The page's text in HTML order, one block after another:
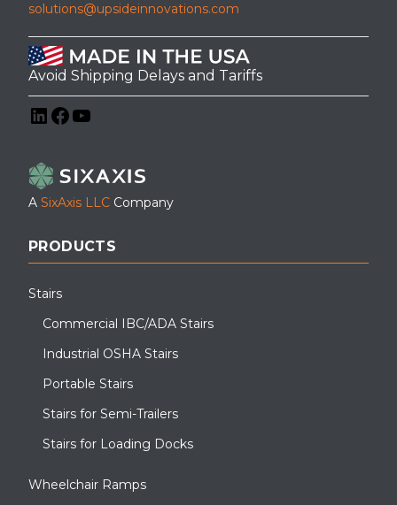
solutions@upsideinnovations.com
Avoid Shipping Delays and Tariffs
A SixAxis LLC Company
PRODUCTS
Stairs
Commercial IBC/ADA Stairs
Industrial OSHA Stairs
Portable Stairs
Stairs for Semi-Trailers
Stairs for Loading Docks
Wheelchair Ramps